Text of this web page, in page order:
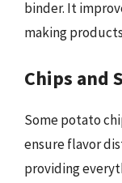
binder. It
making
Chips and
Some potato
ensure flavor
providing